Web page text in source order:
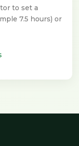
to set a
7.5 hours) or